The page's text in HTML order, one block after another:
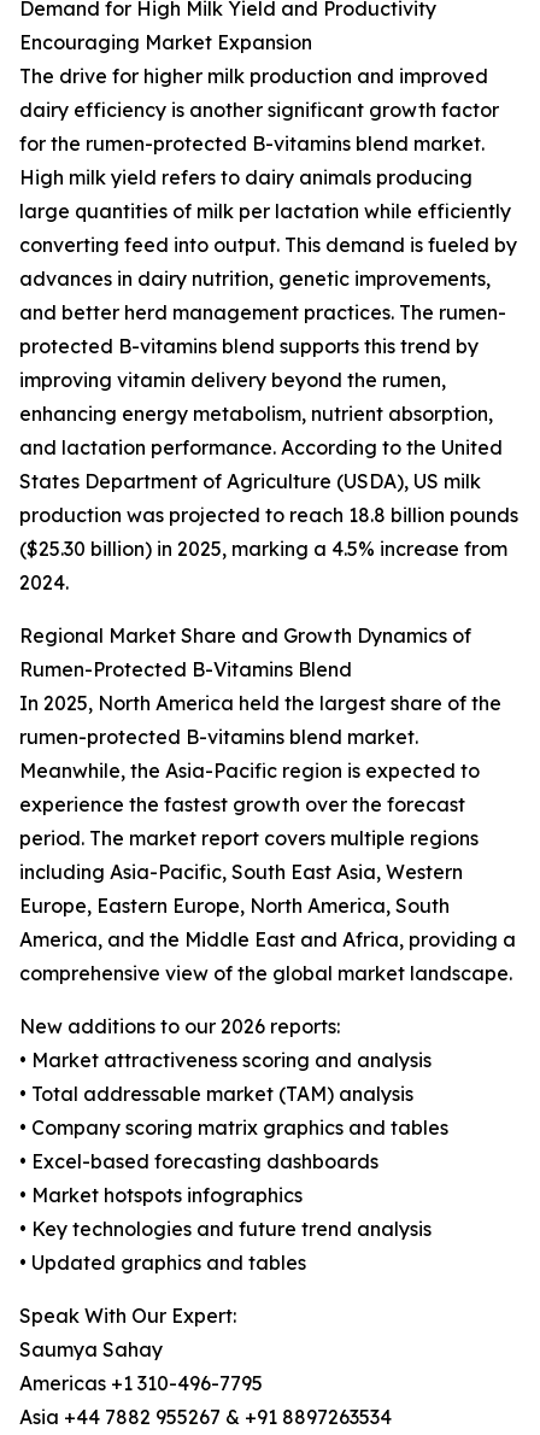
Demand for High Milk Yield and Productivity
Encouraging Market Expansion
The drive for higher milk production and improved
dairy efficiency is another significant growth factor
for the rumen-protected B-vitamins blend market.
High milk yield refers to dairy animals producing
large quantities of milk per lactation while efficiently
converting feed into output. This demand is fueled by
advances in dairy nutrition, genetic improvements,
and better herd management practices. The rumen-
protected B-vitamins blend supports this trend by
improving vitamin delivery beyond the rumen,
enhancing energy metabolism, nutrient absorption,
and lactation performance. According to the United
States Department of Agriculture (USDA), US milk
production was projected to reach 18.8 billion pounds
($25.30 billion) in 2025, marking a 4.5% increase from
2024.
Regional Market Share and Growth Dynamics of
Rumen-Protected B-Vitamins Blend
In 2025, North America held the largest share of the
rumen-protected B-vitamins blend market.
Meanwhile, the Asia-Pacific region is expected to
experience the fastest growth over the forecast
period. The market report covers multiple regions
including Asia-Pacific, South East Asia, Western
Europe, Eastern Europe, North America, South
America, and the Middle East and Africa, providing a
comprehensive view of the global market landscape.
New additions to our 2026 reports:
• Market attractiveness scoring and analysis
• Total addressable market (TAM) analysis
• Company scoring matrix graphics and tables
• Excel-based forecasting dashboards
• Market hotspots infographics
• Key technologies and future trend analysis
• Updated graphics and tables
Speak With Our Expert:
Saumya Sahay
Americas +1 310-496-7795
Asia +44 7882 955267 & +91 8897263534